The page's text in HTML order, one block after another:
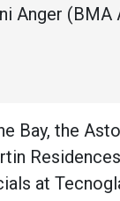
Anger
Bay, the
at